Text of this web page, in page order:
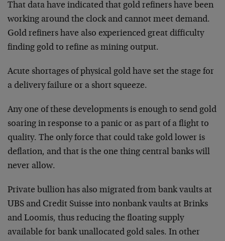
That data have indicated that gold refiners have been
working around the clock and cannot meet demand.
Gold refiners have also experienced great difficulty
finding gold to refine as mining output.
Acute shortages of physical gold have set the stage for
a delivery failure or a short squeeze.
Any one of these developments is enough to send gold
soaring in response to a panic or as part of a flight to
quality. The only force that could take gold lower is
deflation, and that is the one thing central banks will
never allow.
Private bullion has also migrated from bank vaults at
UBS and Credit Suisse into nonbank vaults at Brinks
and Loomis, thus reducing the floating supply
available for bank unallocated gold sales. In other